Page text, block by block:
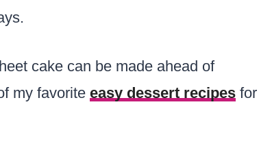
cake can be made ahead of
my favorite easy dessert recipes for